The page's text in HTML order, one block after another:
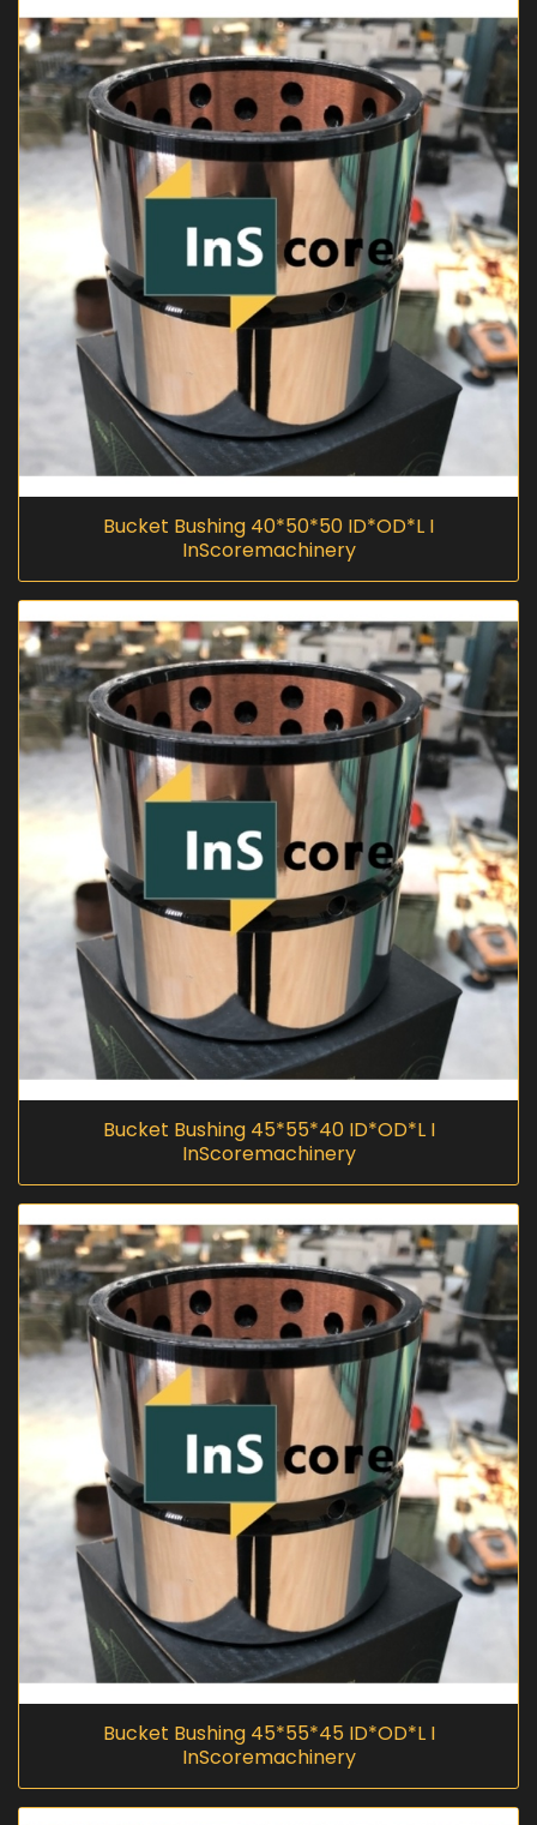
Bucket Bushing 40*50*50 ID*OD*L I
InScoremachinery
Bucket Bushing 45*55*40 ID*OD*L I
InScoremachinery
Bucket Bushing 45*55*45 ID*OD*L I
InScoremachinery